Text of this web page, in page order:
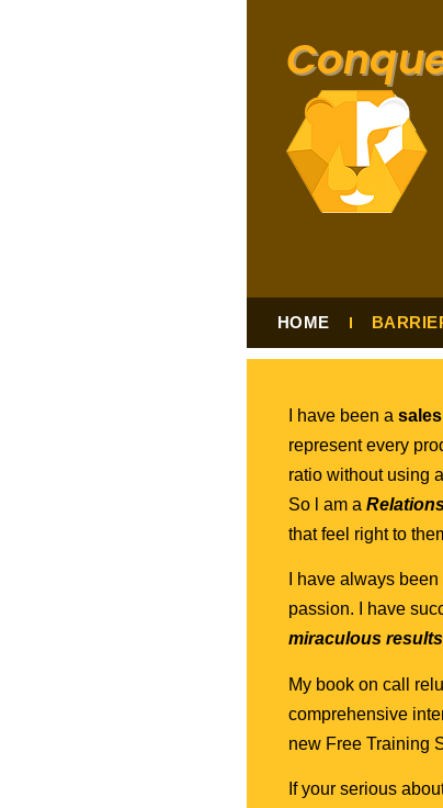
HOME
I have been a
represent every
ratio without using
So l am a
that feel right to
I have always
passion. I have
miraculous
My book on call
comprehensive
new Free Training
If your serious